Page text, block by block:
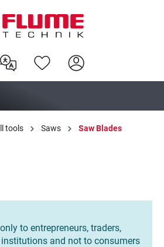
tools Saws Saw Blades
to entrepreneurs, traders,
and not to consumers